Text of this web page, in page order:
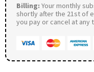
Billing: Your monthly
shortly after the 21st of
you pay or cancel at any